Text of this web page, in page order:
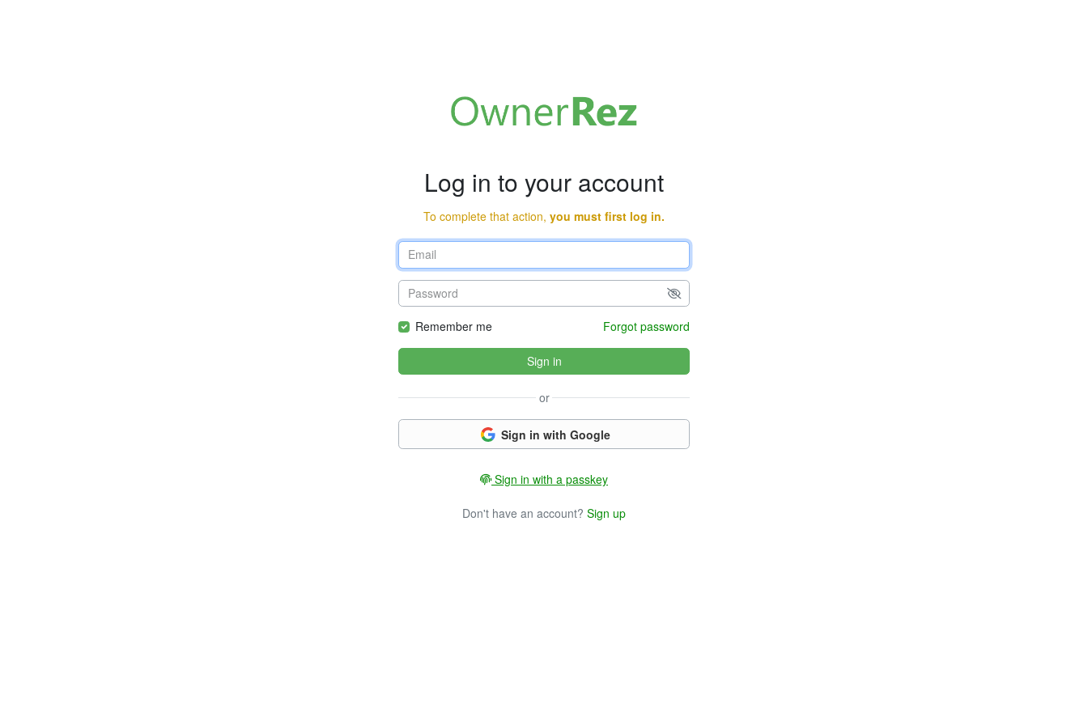
Log in to your account
To complete that action, you must first log in.
Remember me Forgot password
Sign in
or
Sign in with Google
Sign in with a passkey
Don't have an account? Sign up